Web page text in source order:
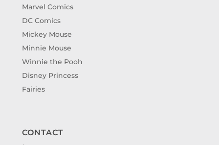
Marvel Comics
DC Comics
Mickey Mouse
Minnie Mouse
Winnie the Pooh
Disney Princess
Fairies
CONTACT